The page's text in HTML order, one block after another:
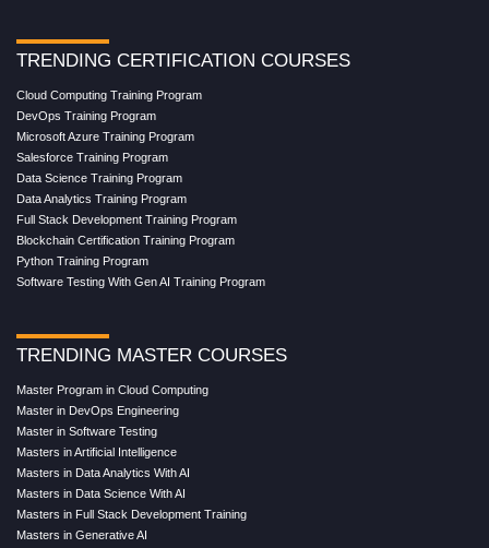
TRENDING CERTIFICATION COURSES
Cloud Computing Training Program
DevOps Training Program
Microsoft Azure Training Program
Salesforce Training Program
Data Science Training Program
Data Analytics Training Program
Full Stack Development Training Program
Blockchain Certification Training Program
Python Training Program
Software Testing With Gen AI Training Program
TRENDING MASTER COURSES
Master Program in Cloud Computing
Master in DevOps Engineering
Master in Software Testing
Masters in Artificial Intelligence
Masters in Data Analytics With AI
Masters in Data Science With AI
Masters in Full Stack Development Training
Masters in Generative AI